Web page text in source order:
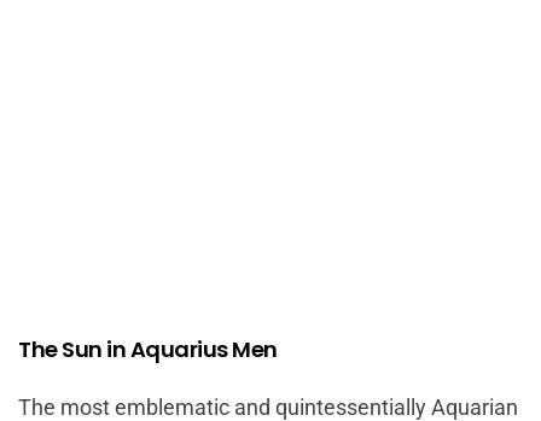
The Sun in Aquarius Men
The most emblematic and quintessentially Aquarian